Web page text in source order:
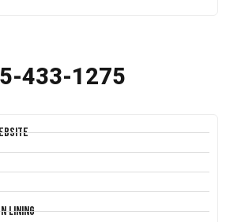
433-1275
Lining